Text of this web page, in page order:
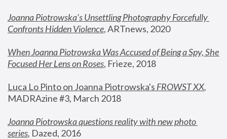
Joanna Piotrowska’s Unsettling Photography Forcefully
Confronts Hidden Violence, ARTnews, 2020
When Joanna Piotrowska Was Accused of Being a Spy, She
Focused Her Lens on Roses, Frieze, 2018
Luca Lo Pinto on Joanna Piotrowska's FROWST XX
MADRAzine #3, March 2018
Joanna Piotrowska questions reality with new photo
series, Dazed, 2016